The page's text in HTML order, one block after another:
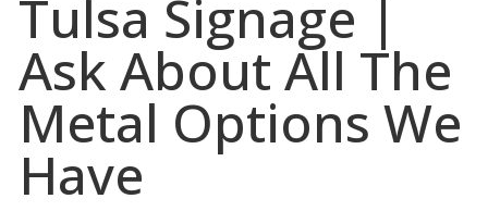
Tulsa Signage |
Ask About All The
Metal Options We
Have